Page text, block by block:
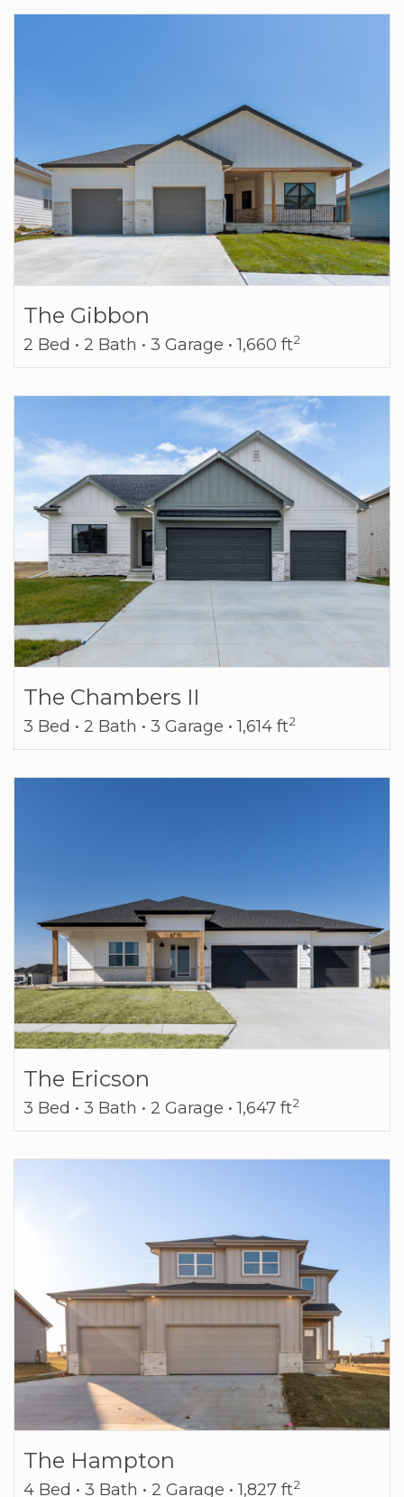
The Gibbon
2 Bed • 2 Bath • 3 Garage • 1,660 ft2
The Chambers II
3 Bed • 2 Bath • 3 Garage • 1,614 ft2
The Ericson
3 Bed • 3 Bath • 2 Garage • 1,647 ft2
The Hampton
4 Bed • 3 Bath • 2 Garage • 1,827 ft2